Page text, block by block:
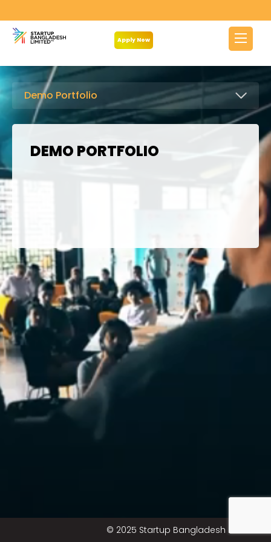
Apply Now
Demo Portfolio
DEMO PORTFOLIO
© 2025 Startup Bangladesh Limited